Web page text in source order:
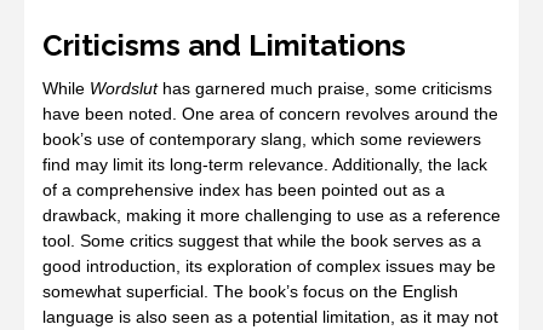
Criticisms and Limitations
While Wordsluthas garnered much praise, some criticisms
have been noted. One area of concern revolves around the
book’s use of contemporary slang, which some reviewers
find may limit its long-term relevance. Additionally, the lack
of a comprehensive index has been pointed out as a
drawback, making it more challenging to use as a reference
tool. Some critics suggest that while the book serves as a
good introduction, its exploration of complex issues may be
somewhat superficial. The book’s focus on the English
language is also seen as a potential limitation, as it may not